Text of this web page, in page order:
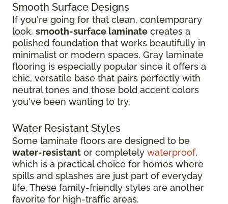
Smooth Surface Designs
If you're going for that clean, contemporary
look, smooth-surface laminate creates a
polished foundation that works beautifully in
minimalist or modern spaces. Gray laminate
flooring is especially popular since it offers a
chic, versatile base that pairs perfectly with
neutral tones and those bold accent colors
you've been wanting to try.
Water Resistant Styles
Some laminate floors are designed to be
water-resistant or completely waterproof,
which is a practical choice for homes where
spills and splashes are just part of everyday
life. These family-friendly styles are another
favorite for high-traffic areas.